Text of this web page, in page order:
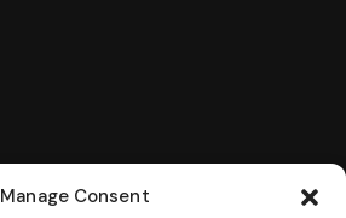
Manage Consent
Events